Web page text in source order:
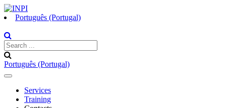
Português (Portugal)
Português (Portugal)
Toggle
navigationServices
Training